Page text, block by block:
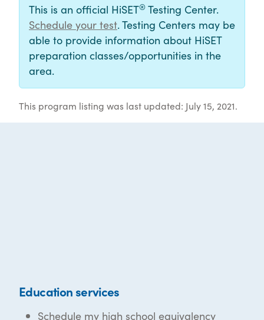
This is an official HiSET® Testing Center.
Schedule your test. Testing Centers may be
able to provide information about HiSET
preparation classes/opportunities in the
area.
This program listing was last updated: July 15, 2021.
Education services
Schedule my high school equivalency